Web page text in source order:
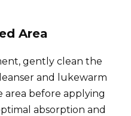
Area
gently clean the
and lukewarm
before applying
absorption and